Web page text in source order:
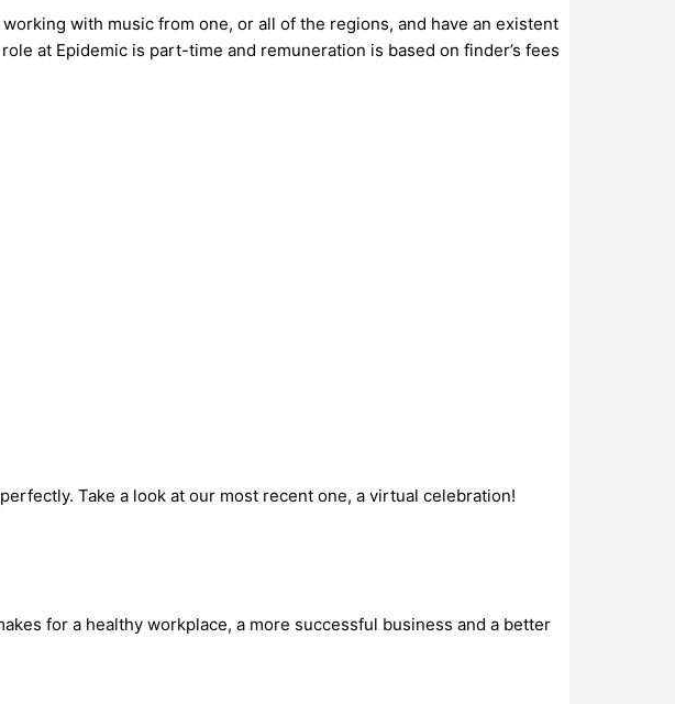
with music from one, or all of the regions, and have an existent
at Epidemic is part-time and remuneration is based on finder’s fees
Take a look at our most recent one, a virtual celebration!
for a healthy workplace, a more successful business and a better